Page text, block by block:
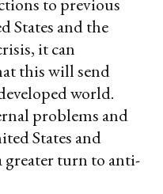
States and the
it can
this will send
world.
problems and
States and
greater turn to anti-